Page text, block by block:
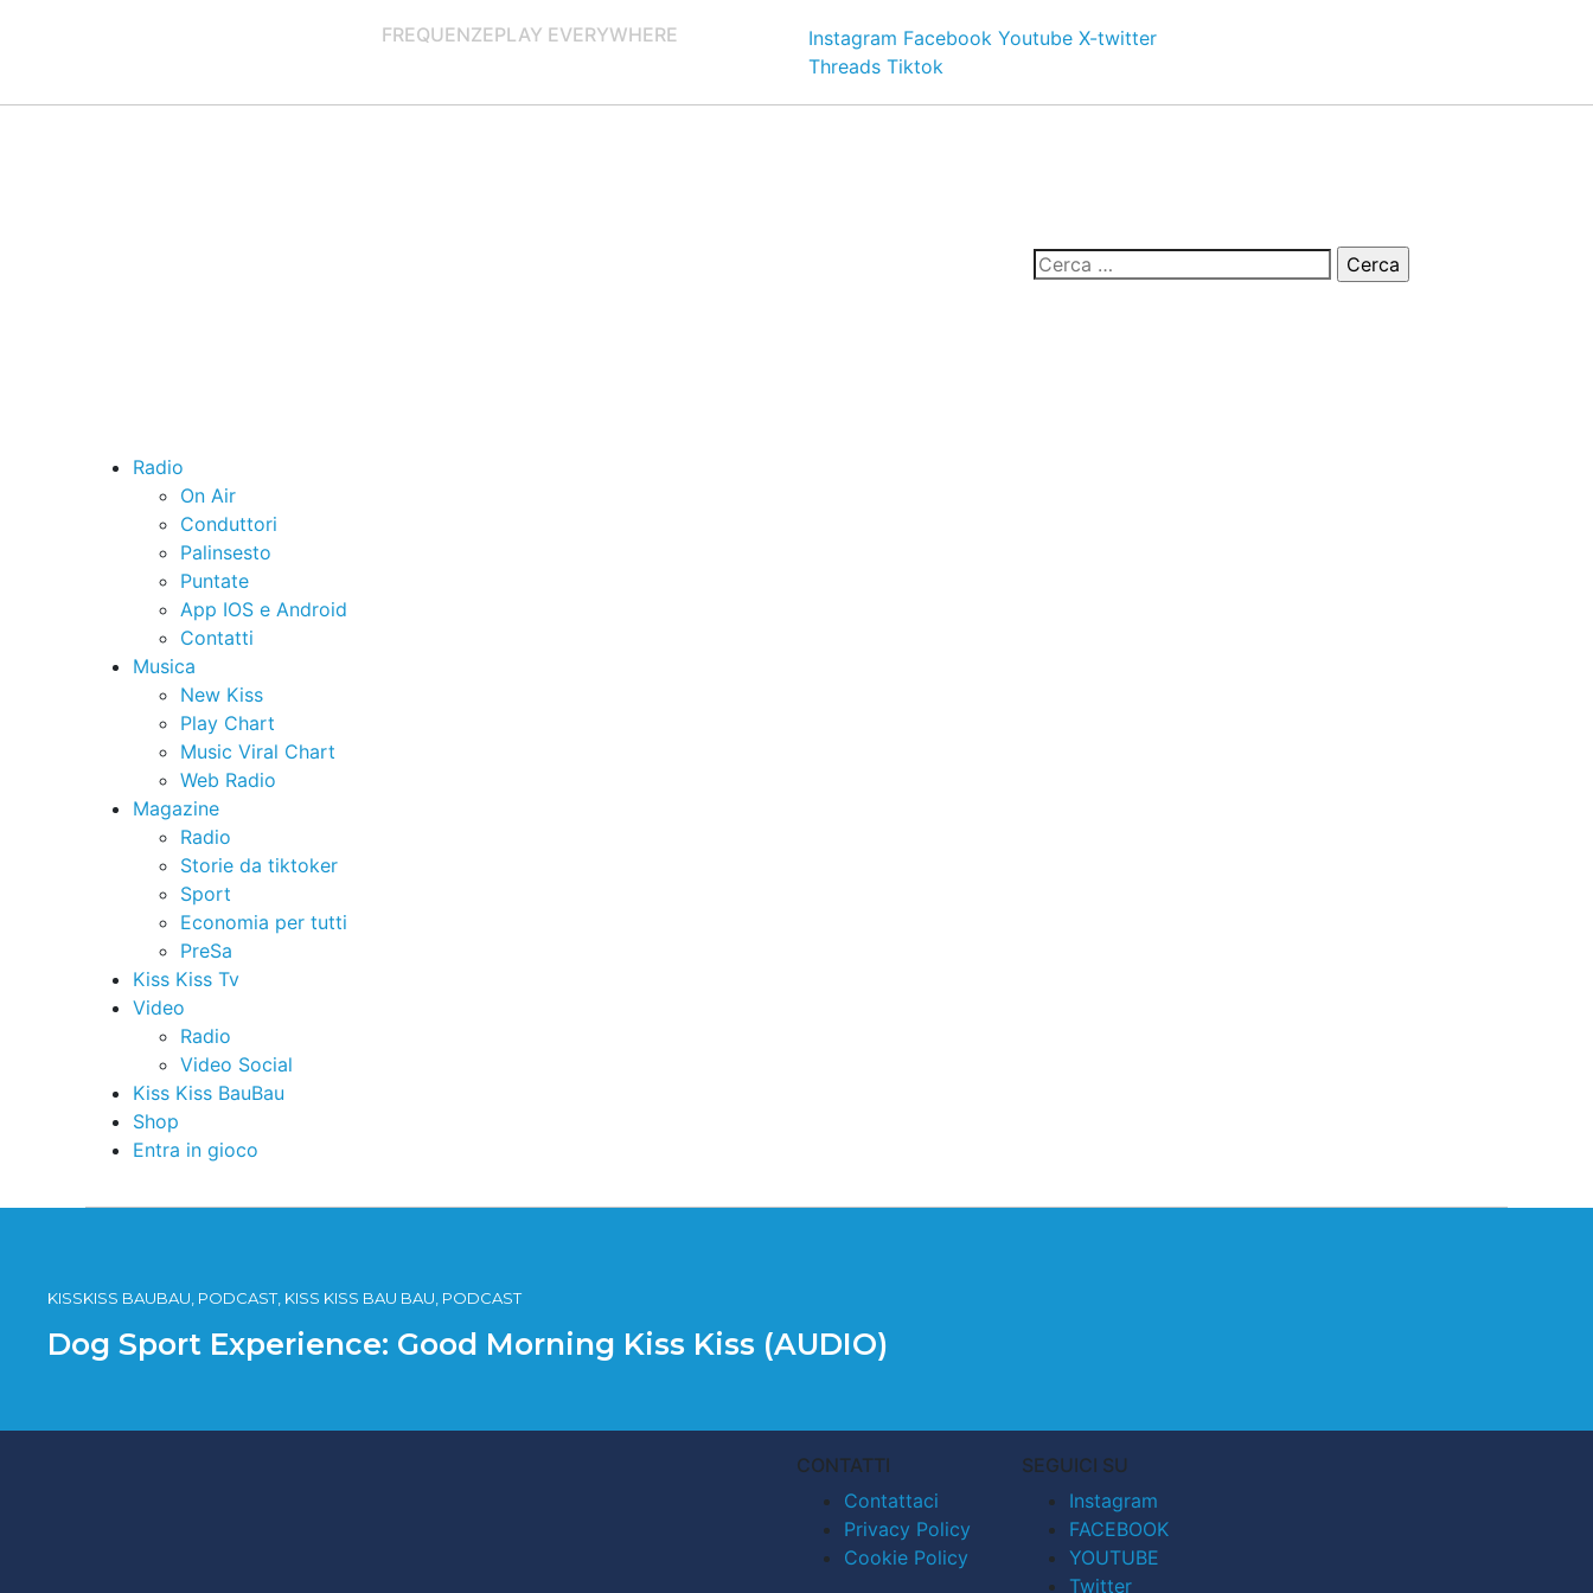
FREQUENZEPLAY EVERYWHERE Instagram Facebook Youtube X-twitter
Threads Tiktok
Radio
On Air
Conduttori
Palinsesto
Puntate
App IOS e Android
Contatti
Musica
New Kiss
Play Chart
Music Viral Chart
Web Radio
Magazine
Radio
Storie da tiktoker
Sport
Economia per tutti
PreSa
Kiss Kiss Tv
Video
Radio
Video Social
Kiss Kiss BauBau
Shop
Entra in gioco
KISSKISS BAUBAU, PODCAST, KISS KISS BAU BAU, PODCAST
Dog Sport Experience: Good Morning Kiss Kiss (AUDIO)
CONTATTI
Contattaci
Privacy Policy
Cookie Policy
SEGUICI SU
Instagram
FACEBOOK
YOUTUBE
Twitter